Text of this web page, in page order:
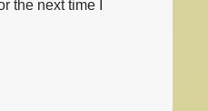
the next time I